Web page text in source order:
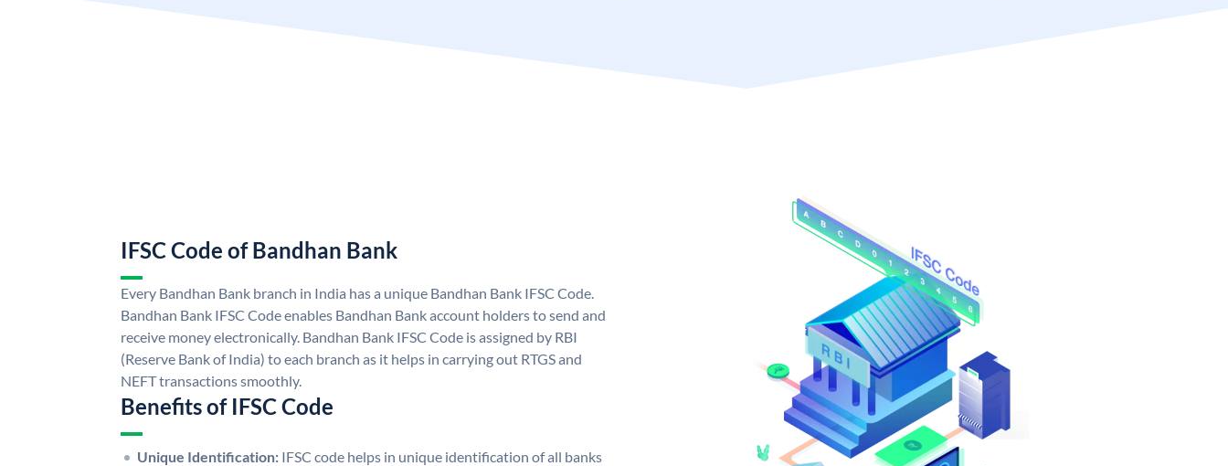
IFSC Code of Bandhan Bank
Every Bandhan Bank branch in India has a unique Bandhan Bank IFSC Code.
Bandhan Bank IFSC Code enables Bandhan Bank account holders to send and
receive money electronically. Bandhan Bank IFSC Code is assigned by RBI
(Reserve Bank of India) to each branch as it helps in carrying out RTGS and
NEFT transactions smoothly.
Benefits of IFSC Code
Unique Identification: IFSC code helps in unique identification of all banks